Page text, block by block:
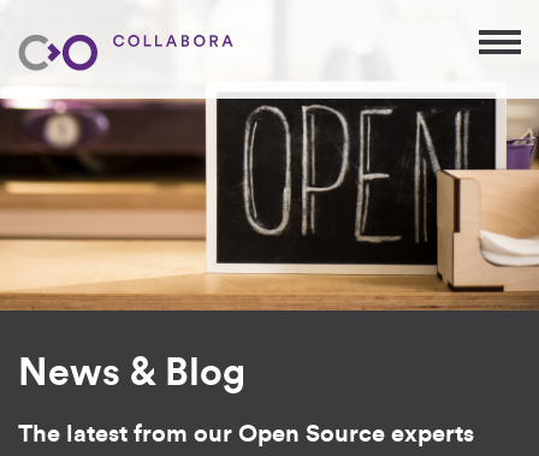
News & Blog
The latest from our Open Source experts